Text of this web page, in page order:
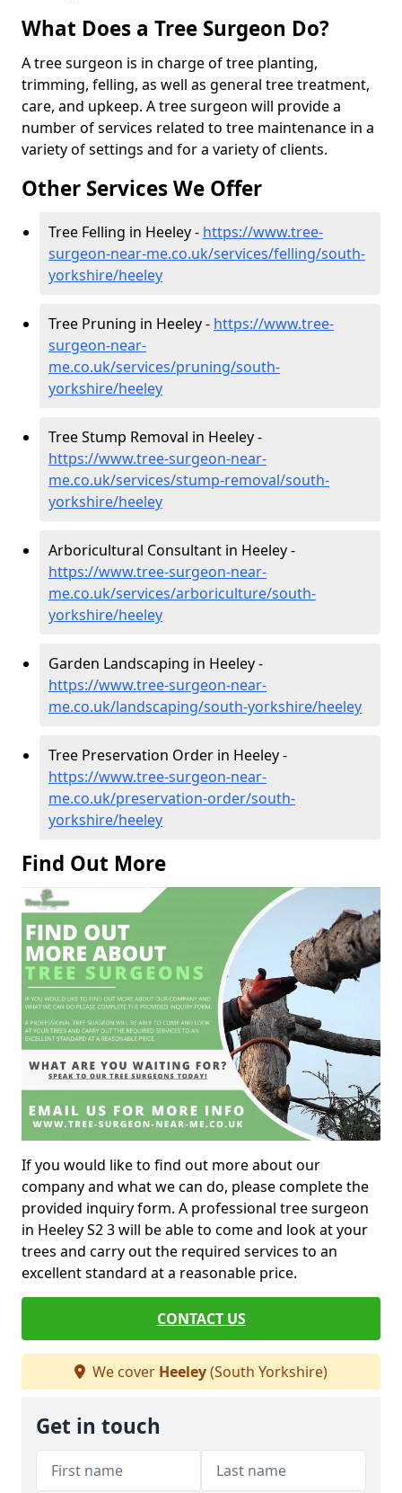
What Does a Tree Surgeon Do?
A tree surgeon is in charge of tree planting,
trimming, felling, as well as general tree treatment,
care, and upkeep. A tree surgeon will provide a
number of services related to tree maintenance in a
variety of settings and for a variety of clients.
Other Services We Offer
Tree Felling in Heeley - https://www.tree-
surgeon-near-me.co.uk/services/felling/south-
yorkshire/heeley
Tree Pruning in Heeley - https://www.tree-
surgeon-near-
me.co.uk/services/pruning/south-
yorkshire/heeley
Tree Stump Removal in Heeley -
https://www.tree-surgeon-near-
me.co.uk/services/stump-removal/south-
yorkshire/heeley
Arboricultural Consultant in Heeley -
https://www.tree-surgeon-near-
me.co.uk/services/arboriculture/south-
yorkshire/heeley
Garden Landscaping in Heeley -
https://www.tree-surgeon-near-
me.co.uk/landscaping/south-yorkshire/heeley
Tree Preservation Order in Heeley -
https://www.tree-surgeon-near-
me.co.uk/preservation-order/south-
yorkshire/heeley
Find Out More
If you would like to find out more about our
company and what we can do, please complete the
provided inquiry form. A professional tree surgeon
in Heeley S2 3 will be able to come and look at your
trees and carry out the required services to an
excellent standard at a reasonable price.
CONTACT US
We cover Heeley(South Yorkshire)
Get in touch